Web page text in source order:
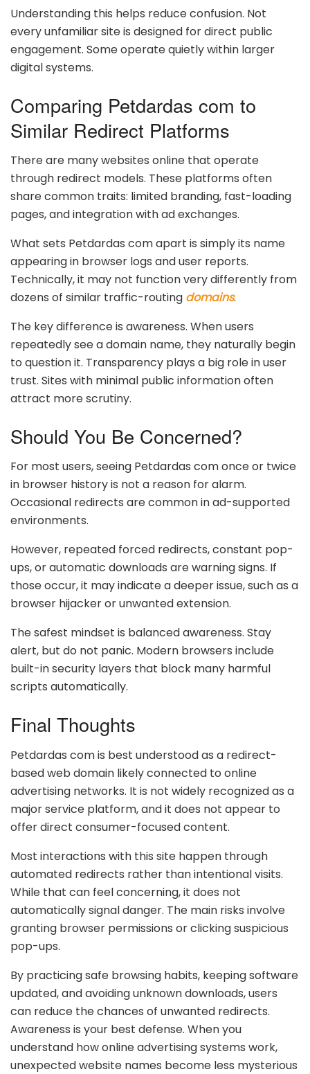
Understanding this helps reduce confusion. Not
every unfamiliar site is designed for direct public
engagement. Some operate quietly within larger
digital systems.
Comparing Petdardas com to
Similar Redirect Platforms
There are many websites online that operate
through redirect models. These platforms often
share common traits: limited branding, fast-loading
pages, and integration with ad exchanges.
What sets Petdardas com apart is simply its name
appearing in browser logs and user reports.
Technically, it may not function very differently from
dozens of similar traffic-routing domains.
The key difference is awareness. When users
repeatedly see a domain name, they naturally begin
to question it. Transparency plays a big role in user
trust. Sites with minimal public information often
attract more scrutiny.
Should You Be Concerned?
For most users, seeing Petdardas com once or twice
in browser history is not a reason for alarm.
Occasional redirects are common in ad-supported
environments.
However, repeated forced redirects, constant pop-
ups, or automatic downloads are warning signs. If
those occur, it may indicate a deeper issue, such as a
browser hijacker or unwanted extension.
The safest mindset is balanced awareness. Stay
alert, but do not panic. Modern browsers include
built-in security layers that block many harmful
scripts automatically.
Final Thoughts
Petdardas com is best understood as a redirect-
based web domain likely connected to online
advertising networks. It is not widely recognized as a
major service platform, and it does not appear to
offer direct consumer-focused content.
Most interactions with this site happen through
automated redirects rather than intentional visits.
While that can feel concerning, it does not
automatically signal danger. The main risks involve
granting browser permissions or clicking suspicious
pop-ups.
By practicing safe browsing habits, keeping software
updated, and avoiding unknown downloads, users
can reduce the chances of unwanted redirects.
Awareness is your best defense. When you
understand how online advertising systems work,
unexpected website names become less mysterious